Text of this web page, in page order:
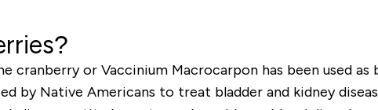
cranberry or Vaccinium Macrocarpon has been used
by Native Americans to treat bladder and kidney